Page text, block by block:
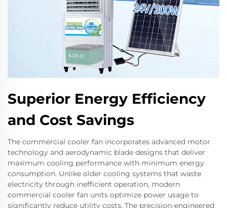
Superior Energy Efficiency
and Cost Savings
The commercial cooler fan incorporates advanced motor
technology and aerodynamic blade designs that deliver
maximum cooling performance with minimum energy
consumption. Unlike older cooling systems that waste
electricity through inefficient operation, modern
commercial cooler fan units optimize power usage to
significantly reduce utility costs. The precision-engineered